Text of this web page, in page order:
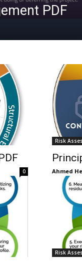
PDF
0
Risk
Ahmed
Risk